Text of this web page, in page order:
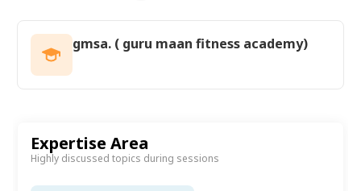
gmsa. ( guru maan fitness academy)
Expertise Area
Highly discussed topics during sessions